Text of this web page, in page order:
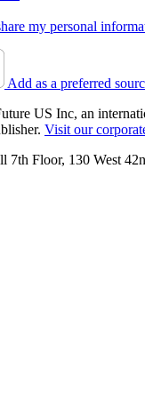
my personal
Add as a preferred
US Inc, an
Visit our
7th Floor, 130 West